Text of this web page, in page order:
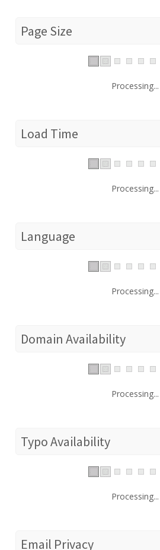
Page Size
Processing...
Load Time
Processing...
Language
Processing...
Domain Availability
Processing...
Typo Availability
Processing...
Email Privacy